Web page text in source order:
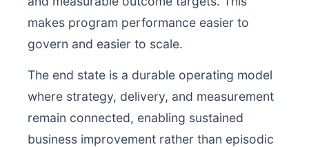
makes program performance easier to
govern and easier to scale.
The end state is a durable operating model
where strategy, delivery, and measurement
remain connected, enabling sustained
business improvement rather than episodic